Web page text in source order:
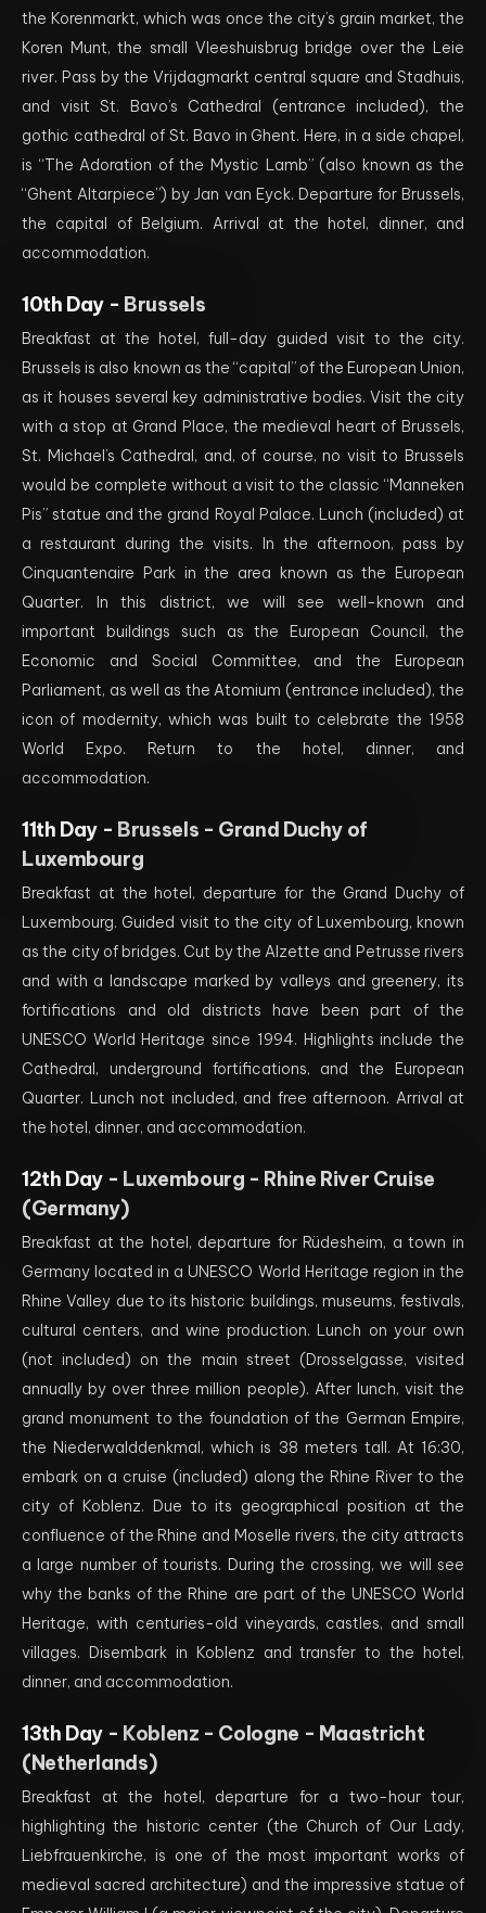
the Korenmarkt, which was once the city’s grain market, the
Koren Munt, the small Vleeshuisbrug bridge over the Leie
river. Pass by the Vrijdagmarkt central square and Stadhuis,
and visit St. Bavo’s Cathedral (entrance included), the
gothic cathedral of St. Bavo in Ghent. Here, in a side chapel,
is “The Adoration of the Mystic Lamb” (also known as the
“Ghent Altarpiece”) by Jan van Eyck. Departure for Brussels,
the capital of Belgium. Arrival at the hotel, dinner, and
accommodation.
10th Day - Brussels
Breakfast at the hotel, full-day guided visit to the city.
Brussels is also known as the “capital” of the European Union,
as it houses several key administrative bodies. Visit the city
with a stop at Grand Place, the medieval heart of Brussels,
St. Michael’s Cathedral, and, of course, no visit to Brussels
would be complete without a visit to the classic “Manneken
Pis” statue and the grand Royal Palace. Lunch (included) at
a restaurant during the visits. In the afternoon, pass by
Cinquantenaire Park in the area known as the European
Quarter. In this district, we will see well-known and
important buildings such as the European Council, the
Economic and Social Committee, and the European
Parliament, as well as the Atomium (entrance included), the
icon of modernity, which was built to celebrate the 1958
World Expo. Return to the hotel, dinner, and
accommodation.
11th Day - Brussels - Grand Duchy of
Luxembourg
Breakfast at the hotel, departure for the Grand Duchy of
Luxembourg. Guided visit to the city of Luxembourg, known
as the city of bridges. Cut by the Alzette and Petrusse rivers
and with a landscape marked by valleys and greenery, its
fortifications and old districts have been part of the
UNESCO World Heritage since 1994. Highlights include the
Cathedral, underground fortifications, and the European
Quarter. Lunch not included, and free afternoon. Arrival at
the hotel, dinner, and accommodation.
12th Day - Luxembourg - Rhine River Cruise
(Germany)
Breakfast at the hotel, departure for Rüdesheim, a town in
Germany located in a UNESCO World Heritage region in the
Rhine Valley due to its historic buildings, museums, festivals,
cultural centers, and wine production. Lunch on your own
(not included) on the main street (Drosselgasse, visited
annually by over three million people). After lunch, visit the
grand monument to the foundation of the German Empire,
the Niederwalddenkmal, which is 38 meters tall. At 16:30,
embark on a cruise (included) along the Rhine River to the
city of Koblenz. Due to its geographical position at the
confluence of the Rhine and Moselle rivers, the city attracts
a large number of tourists. During the crossing, we will see
why the banks of the Rhine are part of the UNESCO World
Heritage, with centuries-old vineyards, castles, and small
villages. Disembark in Koblenz and transfer to the hotel,
dinner, and accommodation.
13th Day - Koblenz - Cologne - Maastricht
(Netherlands)
Breakfast at the hotel, departure for a two-hour tour,
highlighting the historic center (the Church of Our Lady,
Liebfrauenkirche, is one of the most important works of
medieval sacred architecture) and the impressive statue of